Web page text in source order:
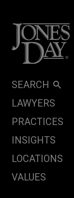
SEARCH
LAWYERS
PRACTICES
INSIGHTS
LOCATIONS
VALUES